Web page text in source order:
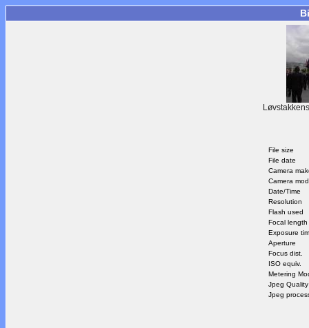
File size
File date
Camera
Camera
Date/Time
Resolution
Flash used
Focal length
Exposure
Aperture
Focus dist.
ISO equiv.
Metering
Jpeg Quality
Jpeg